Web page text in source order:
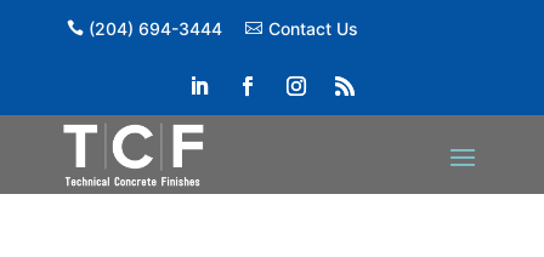
(204) 694-3444 Contact Us